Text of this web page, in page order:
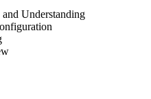
Understanding